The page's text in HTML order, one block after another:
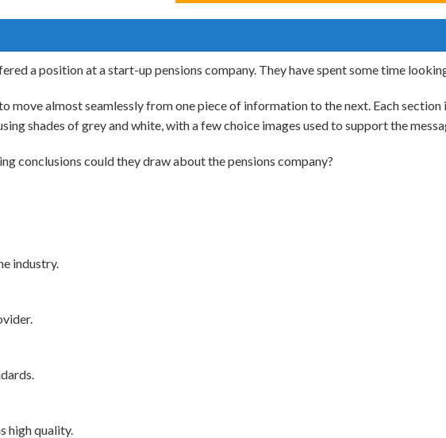
a position at a start-up pensions company. They have spent some time
move almost seamlessly from one piece of information to the next. Each
shades of grey and white, with a few choice images used to support the
conclusions could they draw about the pensions company?
industry.
high quality.